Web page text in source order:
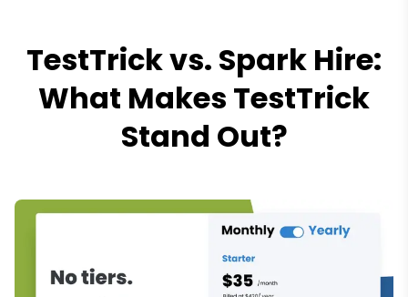
TestTrick vs. Spark Hire:
What Makes TestTrick
Stand Out?